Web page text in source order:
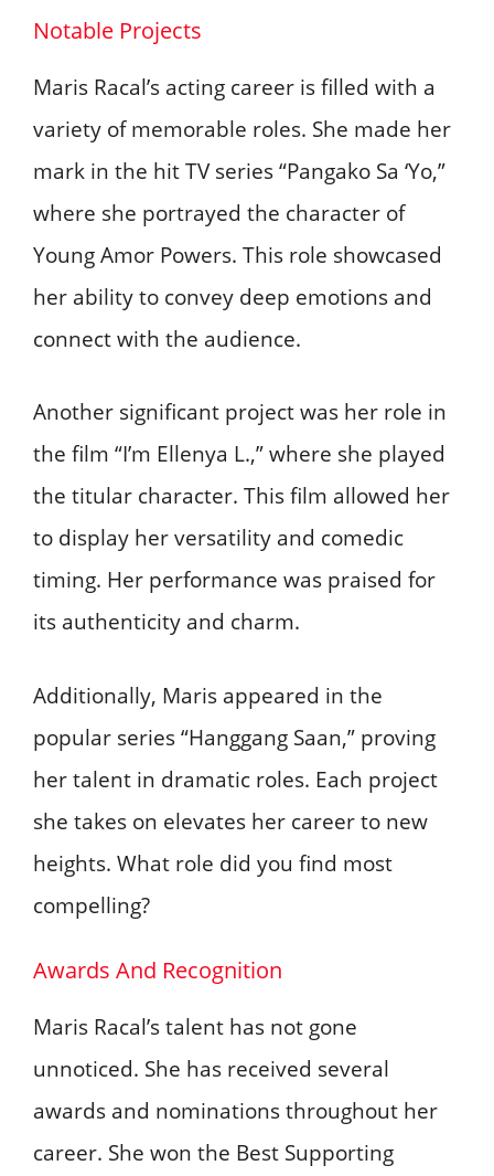
Notable Projects
Maris Racal’s acting career is filled with a
variety of memorable roles. She made her
mark in the hit TV series “Pangako Sa ‘Yo,”
where she portrayed the character of
Young Amor Powers. This role showcased
her ability to convey deep emotions and
connect with the audience.
Another significant project was her role in
the film “I’m Ellenya L.,” where she played
the titular character. This film allowed her
to display her versatility and comedic
timing. Her performance was praised for
its authenticity and charm.
Additionally, Maris appeared in the
popular series “Hanggang Saan,” proving
her talent in dramatic roles. Each project
she takes on elevates her career to new
heights. What role did you find most
compelling?
Awards And Recognition
Maris Racal’s talent has not gone
unnoticed. She has received several
awards and nominations throughout her
career. She won the Best Supporting